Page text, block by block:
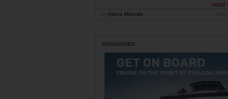
read
Alisha Miranda
SPONSORED